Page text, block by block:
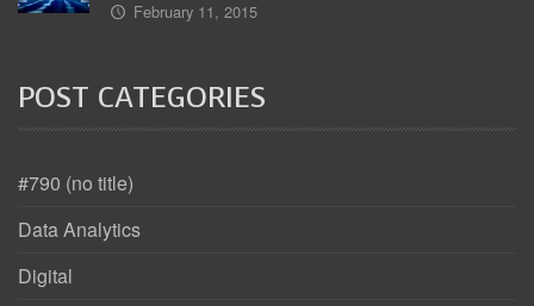
February 11, 2015
POST CATEGORIES
#790 (no title)
Data Analytics
Digital